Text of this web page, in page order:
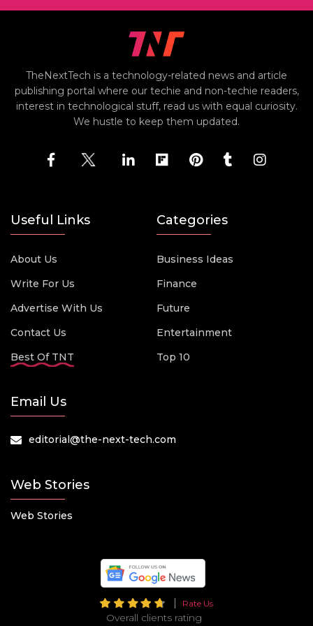
TheNextTech is a technology-related news and article
publishing portal where our techie and non-techie readers,
interest in technological stuff, read us with equal curiosity.
We hustle to keep them updated.
Useful Links
About Us
Write For Us
Advertise With Us
Contact Us
Best Of TNT
Categories
Business Ideas
Finance
Future
Entertainment
Top 10
Email Us
editorial@the-next-tech.com
Web Stories
Web Stories
Rate Us
Overall clients rating